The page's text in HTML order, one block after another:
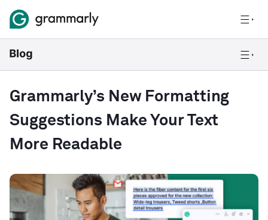
Grammarly’s New Formatting
Suggestions Make Your Text
More Readable